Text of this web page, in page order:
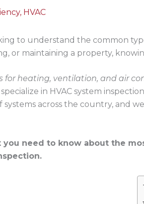
, HVAC
to understand the common
or maintaining a property,
for heating, ventilation, and air
in HVAC system
systems across the country, and
you need to know about the